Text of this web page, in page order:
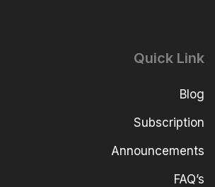
Quick Link
Blog
Subscription
Announcements
FAQ’s